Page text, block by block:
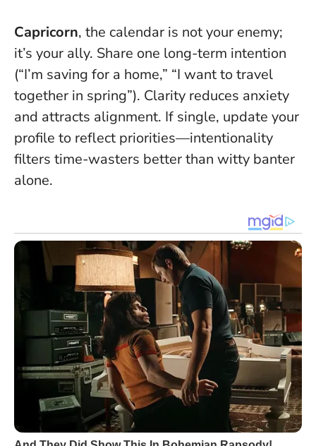
Capricorn, the calendar is not your enemy;
it’s your ally. Share one long-term intention
(“I’m saving for a home,” “I want to travel
together in spring”). Clarity reduces anxiety
and attracts alignment. If single, update your
profile to reflect priorities—intentionality
filters time-wasters better than witty banter
alone.